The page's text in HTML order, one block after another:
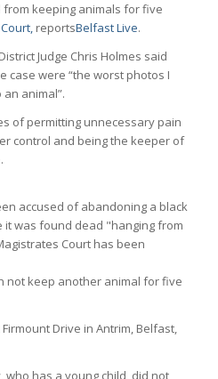
keeping animals for five
Court, reportsBelfast Live.
Judge Chris Holmes said
case were “the worst photos I
animal”.
of permitting unnecessary pain
control and being the keeper of
not keep another animal for five
Drive in Antrim, Belfast,